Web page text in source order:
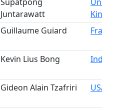
Juntarawatt
Guillaume Guiard
Kevin Lius Bong
Gideon Alain Tzafriri USA